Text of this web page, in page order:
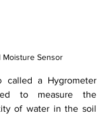
Moisture Sensor
to measure the
of water in the soil